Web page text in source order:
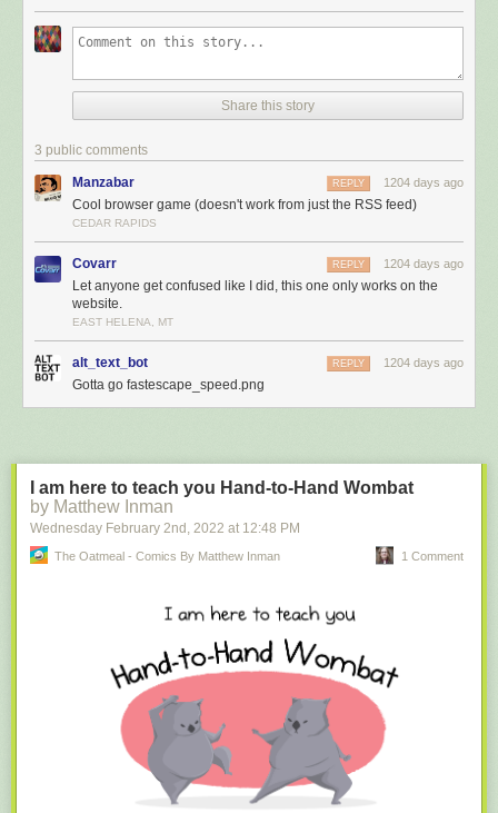
Share this story
3 public comments
Manzabar 1204 days ago
REPLY
Cool browser game (doesn't work from just the RSS feed)
CEDAR RAPIDS
Covarr 1204 days ago
REPLY
Let anyone get confused like I did, this one only works on the
website.
EAST HELENA, MT
alt_text_bot 1204 days ago
REPLY
Gotta go fastescape_speed.png
I am here to teach you Hand-to-Hand Wombat
by Matthew Inman
Wednesday February 2nd , 2022 at 12:48 PM
The Oatmeal - Comics By Matthew Inman 1 Comment